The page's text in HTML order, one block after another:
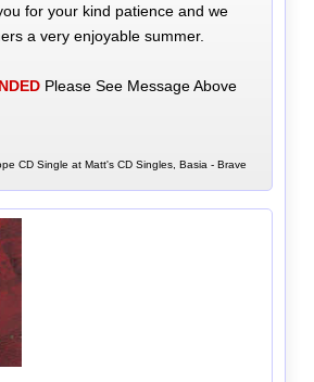
for your kind patience and we
a very enjoyable summer.
Please See Message Above
CD Single at Matt's CD Singles, Basia - Brave